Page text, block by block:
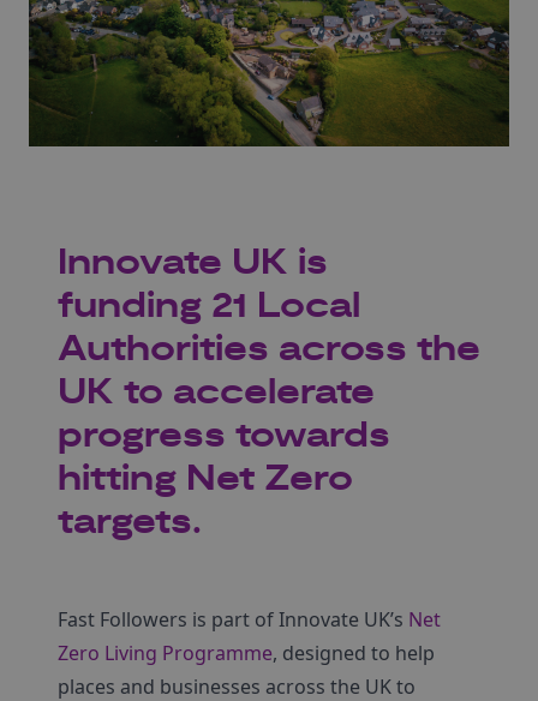
Innovate UK is
funding 21 Local
Authorities across the
UK to accelerate
progress towards
hitting Net Zero
targets.
Fast Followers is part of Innovate UK’s Net
Zero Living Programme, designed to help
places and businesses across the UK to